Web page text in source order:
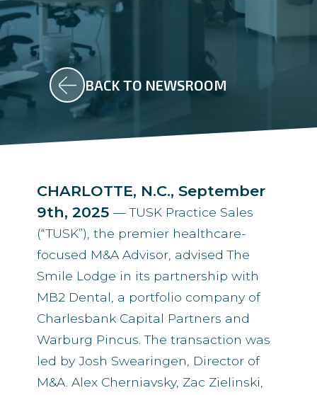
BACK TO NEWSROOM
CHARLOTTE, N.C., September
9th, 2025 — TUSK Practice Sales
(“TUSK”), the premier healthcare-
focused M&A Advisor, advised The
Smile Lodge in its partnership with
MB2 Dental, a portfolio company of
Charlesbank Capital Partners and
Warburg Pincus. The transaction was
led by Josh Swearingen, Director of
M&A. Alex Cherniavsky, Zac Zielinski,